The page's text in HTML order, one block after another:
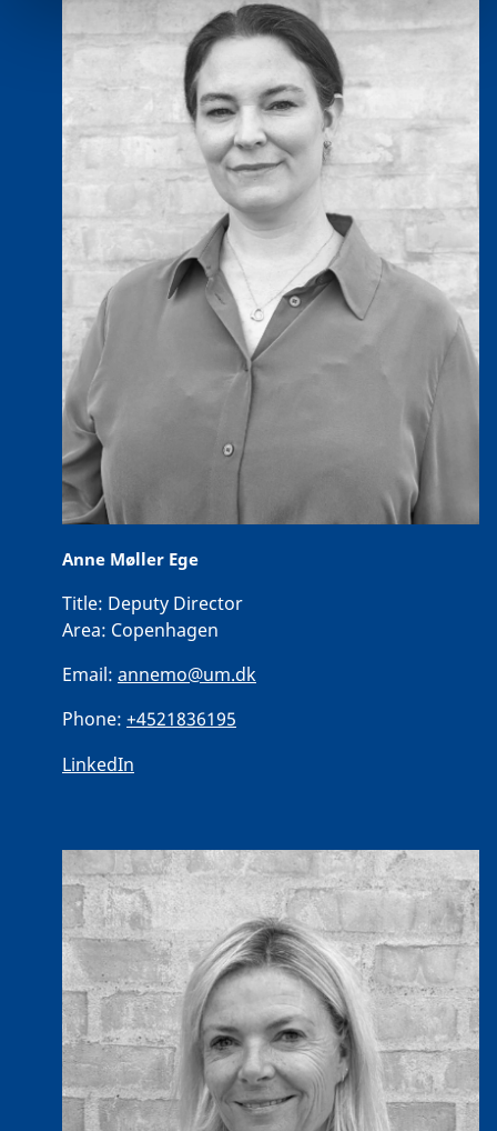
Anne Møller Ege
Title: Deputy Director
Area: Copenhagen
Email: annemo@um.dk
Phone: +4521836195
LinkedIn